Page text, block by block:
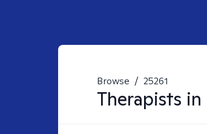
Browse / 25261
Therapists in